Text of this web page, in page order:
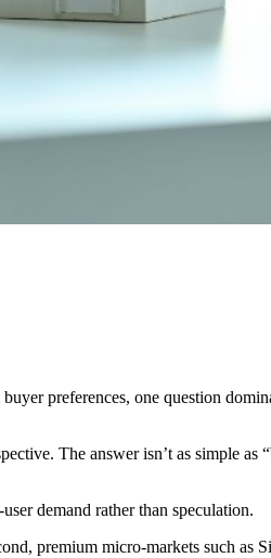
preferences, one question
The answer isn’t as simple as
demand rather than speculation.
premium micro-markets such as